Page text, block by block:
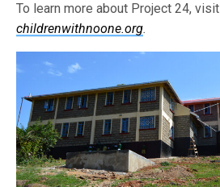
To learn more about Project 24, visit
childrenwithnoone.org.